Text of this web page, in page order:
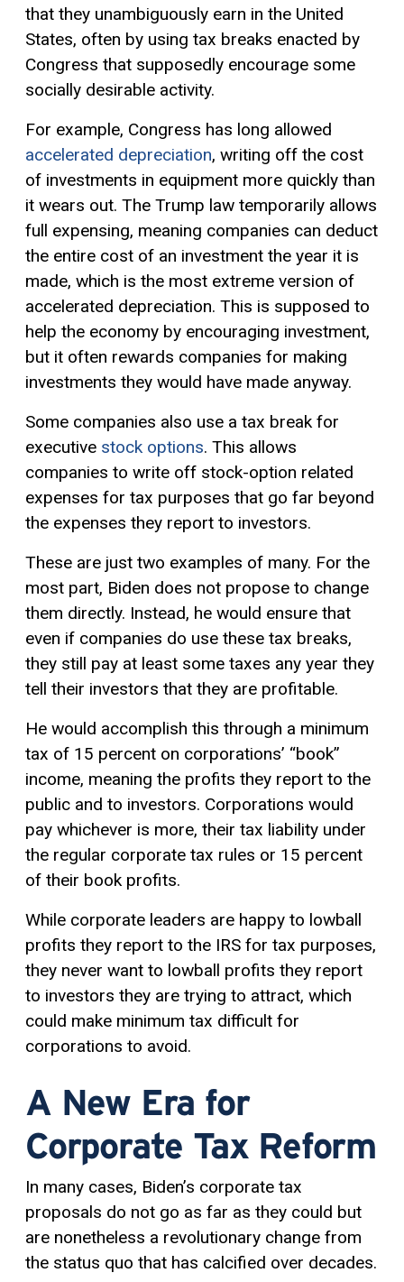
that they unambiguously earn in the United
States, often by using tax breaks enacted by
Congress that supposedly encourage some
socially desirable activity.
For example, Congress has long allowed
accelerated depreciation, writing off the cost
of investments in equipment more quickly than
it wears out. The Trump law temporarily allows
full expensing, meaning companies can deduct
the entire cost of an investment the year it is
made, which is the most extreme version of
accelerated depreciation. This is supposed to
help the economy by encouraging investment,
but it often rewards companies for making
investments they would have made anyway.
Some companies also use a tax break for
executive stock options. This allows
companies to write off stock-option related
expenses for tax purposes that go far beyond
the expenses they report to investors.
These are just two examples of many. For the
most part, Biden does not propose to change
them directly. Instead, he would ensure that
even if companies do use these tax breaks,
they still pay at least some taxes any year they
tell their investors that they are profitable.
He would accomplish this through a minimum
tax of 15 percent on corporations’ “book”
income, meaning the profits they report to the
public and to investors. Corporations would
pay whichever is more, their tax liability under
the regular corporate tax rules or 15 percent
of their book profits.
While corporate leaders are happy to lowball
profits they report to the IRS for tax purposes,
they never want to lowball profits they report
to investors they are trying to attract, which
could make minimum tax difficult for
corporations to avoid.
A New Era for
Corporate Tax Reform
In many cases, Biden’s corporate tax
proposals do not go as far as they could but
are nonetheless a revolutionary change from
the status quo that has calcified over decades.